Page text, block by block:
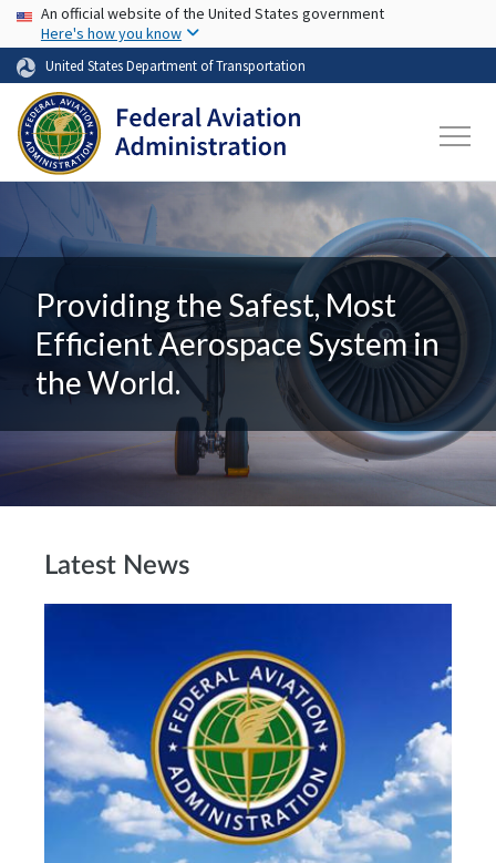
Skip to main content
USA Banner
An official website of the United States government
Here's how you know
United States Department of Transportation
Providing the Safest, Most
Efficient Aerospace System in
the World.
Latest News